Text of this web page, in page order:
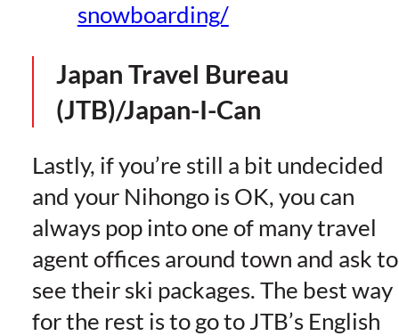
snowboarding/
Japan Travel Bureau
(JTB)/Japan-I-Can
Lastly, if you’re still a bit undecided
and your Nihongo is OK, you can
always pop into one of many travel
agent offices around town and ask to
see their ski packages. The best way
for the rest is to go to JTB’s English